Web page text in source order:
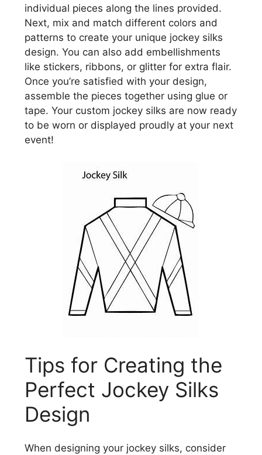
individual pieces along the lines provided.
Next, mix and match different colors and
patterns to create your unique jockey silks
design. You can also add embellishments
like stickers, ribbons, or glitter for extra flair.
Once you’re satisfied with your design,
assemble the pieces together using glue or
tape. Your custom jockey silks are now ready
to be worn or displayed proudly at your next
event!
Tips for Creating the
Perfect Jockey Silks
Design
When designing your jockey silks, consider